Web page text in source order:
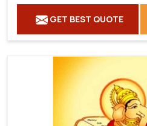
GET BEST QUOTE